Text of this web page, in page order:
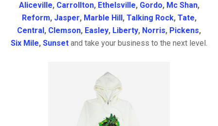
Aliceville, Carrollton, Ethelsville, Gordo, Mc Shan,
Reform, Jasper, Marble Hill , Talking Rock, Tate,
Central , Clemson, Easley, Liberty, Norris, Pickens,
Six Mile, Sunset and take your business to the next level.